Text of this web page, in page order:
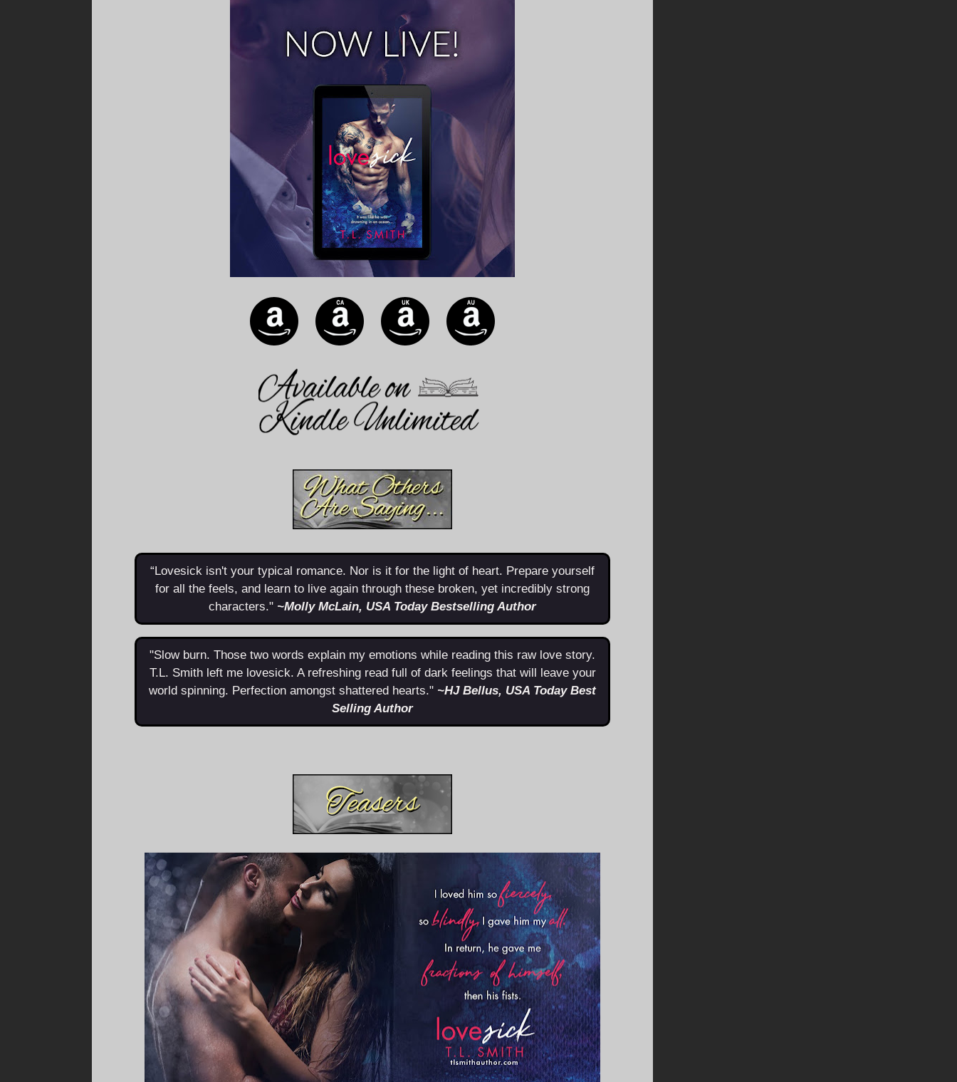
“Lovesick isn't your typical romance. Nor is it for the light of heart. Prepare yourself
for all the feels, and learn to live again through these broken, yet incredibly strong
characters." ~Molly McLain, USA Today Bestselling Author
"Slow burn. Those two words explain my emotions while reading this raw love story.
T.L. Smith left me lovesick. A refreshing read full of dark feelings that will leave your
world spinning. Perfection amongst shattered hearts." ~HJ Bellus, USA Today Best
Selling Author